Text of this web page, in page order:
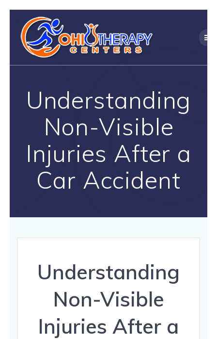
content
Understanding
Non-Visible
Injuries After a
Car Accident
Understanding
Non-Visible
Injuries After a